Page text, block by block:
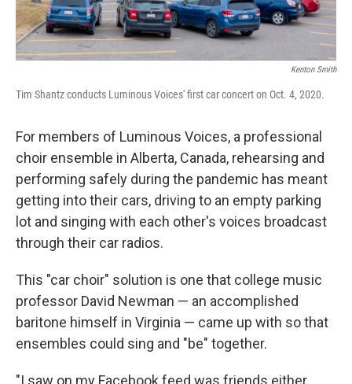
Kenton Smith
Tim Shantz conducts Luminous Voices' first car concert on Oct. 4, 2020.
For members of Luminous Voices, a professional
choir ensemble in Alberta, Canada, rehearsing and
performing safely during the pandemic has meant
getting into their cars, driving to an empty parking
lot and singing with each other's voices broadcast
through their car radios.
This "car choir" solution is one that college music
professor David Newman — an accomplished
baritone himself in Virginia — came up with so that
ensembles could sing and "be" together.
"I saw on my Facebook feed was friends either